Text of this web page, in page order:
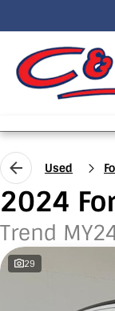
Used
2024
Trend
29